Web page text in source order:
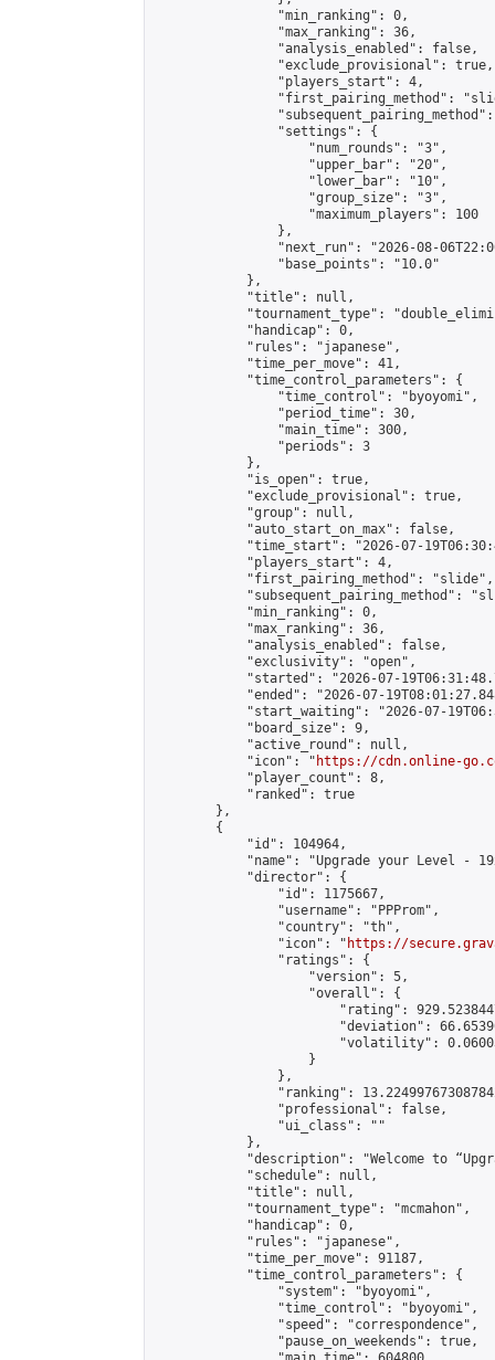
                "min_ranking": 0,
                "max_ranking": 36,
                "analysis_enabled": false,
                "exclude_provisional": true,
                "players_start": 4,
"first_pairing_method":
                "settings": {
                    "num_rounds": "3",
                    "upper_bar": "20",
                    "lower_bar": "10",
                    "group_size": "3",
                    "maximum_players": 100
                },
"next_run": "2026-08-
                "base_points": "10.0"
            },
            "title": null,
"tournament_type":
            "handicap": 0,
            "rules": "japanese",
            "time_per_move": 41,
            "time_control_parameters": {
                "time_control": "byoyomi",
                "period_time": 30,
                "main_time": 300,
                "periods": 3
            },
            "is_open": true,
            "exclude_provisional": true,
            "group": null,
            "auto_start_on_max": false,
"time_start": "2026-07-
            "players_start": 4,
            "first_pairing_method": "slide",
"subsequent_pairing_method":
            "min_ranking": 0,
            "max_ranking": 36,
            "analysis_enabled": false,
            "exclusivity": "open",
"started": "2026-07-
"ended": "2026-07-
"start_waiting": "2026-07-
            "board_size": 9,
            "active_round": null,
            "icon": "
https://cdn.online-
            "player_count": 8,
            "ranked": true
        },
        {
            "id": 104964,
"name": "Upgrade your Level -
            "director": {
                "id": 1175667,
                "username": "PPProm",
                "country": "th",
                "icon": "
https://
                "ratings": {
                    "version": 5,
                    "overall": {
"rating":
"deviation":
"volatility":
                    }
                },
"ranking":
                "professional": false,
                "ui_class": ""
            },
"description": "Welcome to
            "schedule": null,
            "title": null,
            "tournament_type": "mcmahon",
            "handicap": 0,
            "rules": "japanese",
            "time_per_move": 91187,
            "time_control_parameters": {
                "system": "byoyomi",
                "time_control": "byoyomi",
                "speed": "correspondence",
                "pause_on_weekends": true,